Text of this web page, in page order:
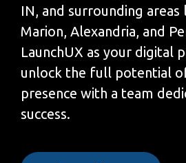
IN, and surrounding areas
Marion, Alexandria, and
LaunchUX as your digital
unlock the full potential
presence with a team
success.